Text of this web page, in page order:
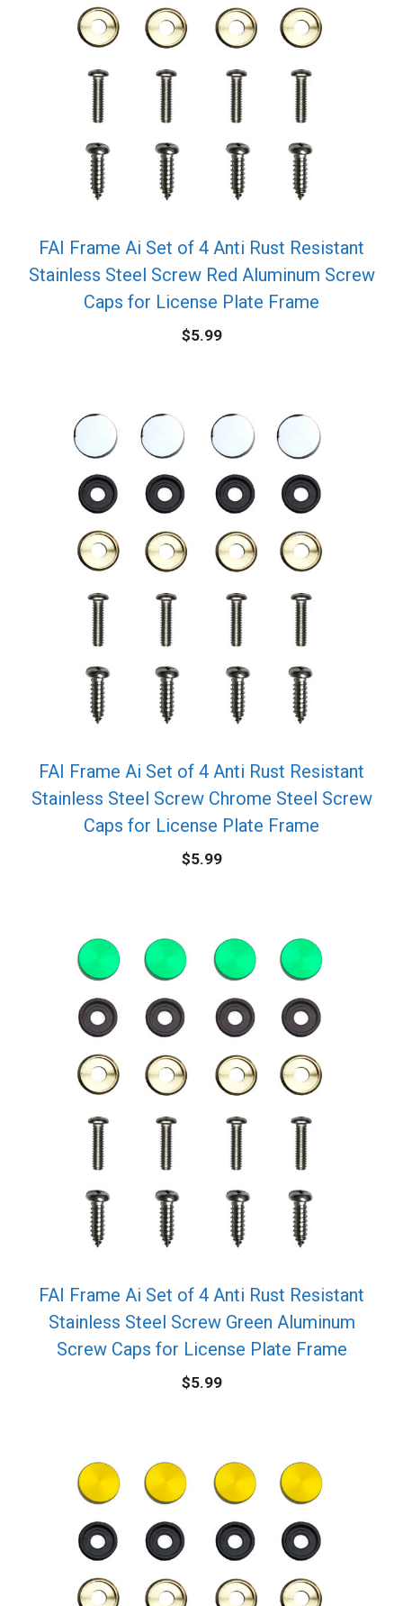
FAI Frame Ai Set of 4 Anti Rust Resistant
Stainless Steel Screw Red Aluminum Screw
Caps for License Plate Frame
$5.99
FAI Frame Ai Set of 4 Anti Rust Resistant
Stainless Steel Screw Chrome Steel Screw
Caps for License Plate Frame
$5.99
FAI Frame Ai Set of 4 Anti Rust Resistant
Stainless Steel Screw Green Aluminum
Screw Caps for License Plate Frame
$5.99